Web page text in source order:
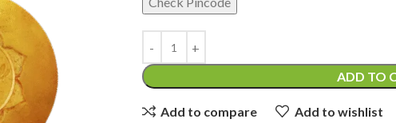
ADD TO
Add to compare Add to wishlist